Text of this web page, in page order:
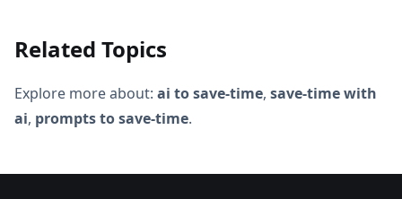
Related Topics
Explore more about: ai to save-time, save-time with
ai, prompts to save-time.